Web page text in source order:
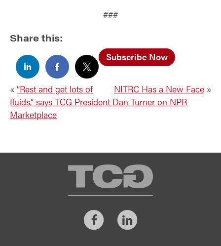
###
Share this:
Subscribe Now
NITRC Has a New Face »
« “Rest and get lots of
fluids,” says TCG President Dan Turner on NPR
Marketplace
TCG
FacebookLinkedIn